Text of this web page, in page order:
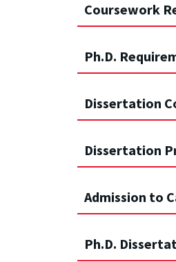
Coursework
Ph.D.
Dissertation
Dissertation
Admission to
Ph.D.